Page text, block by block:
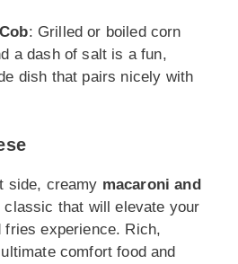
: Grilled or boiled corn
a dash of salt is a fun,
dish that pairs nicely with
side, creamy macaroni and
classic that will elevate your
experience. Rich,
comfort food and